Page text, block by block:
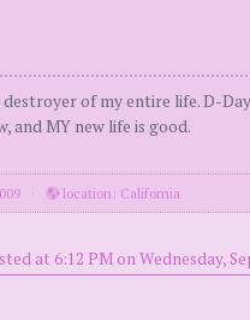
of my entire life. D-
and MY new life is good.
· location: California
at 6:12 PM on Wednesday,